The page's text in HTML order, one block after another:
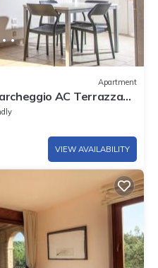
Apartment
AC Terrazza
VIEW AVAILABILITY